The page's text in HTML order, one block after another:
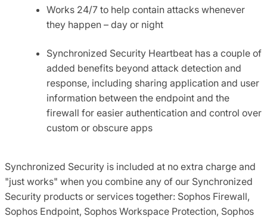
Works 24/7 to help contain attacks whenever
they happen – day or night
Synchronized Security Heartbeat has a couple of
added benefits beyond attack detection and
response, including sharing application and user
information between the endpoint and the
firewall for easier authentication and control over
custom or obscure apps
Synchronized Security is included at no extra charge and
"just works" when you combine any of our Synchronized
Security products or services together: Sophos Firewall,
Sophos Endpoint, Sophos Workspace Protection, Sophos